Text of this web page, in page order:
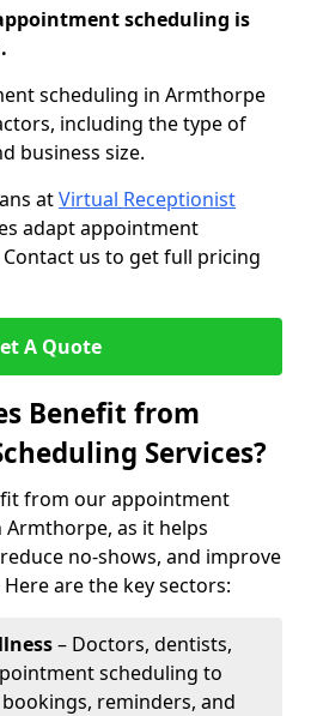
scheduling is
scheduling in Armthorpe
including the type of
business size.
atVirtual Receptionist
adapt appointment
us to get full pricing
A Quote
Benefit from
Services?
from our appointment
as it helps
no-shows, and improve
are the key sectors:
– Doctors, dentists,
scheduling to
reminders, and